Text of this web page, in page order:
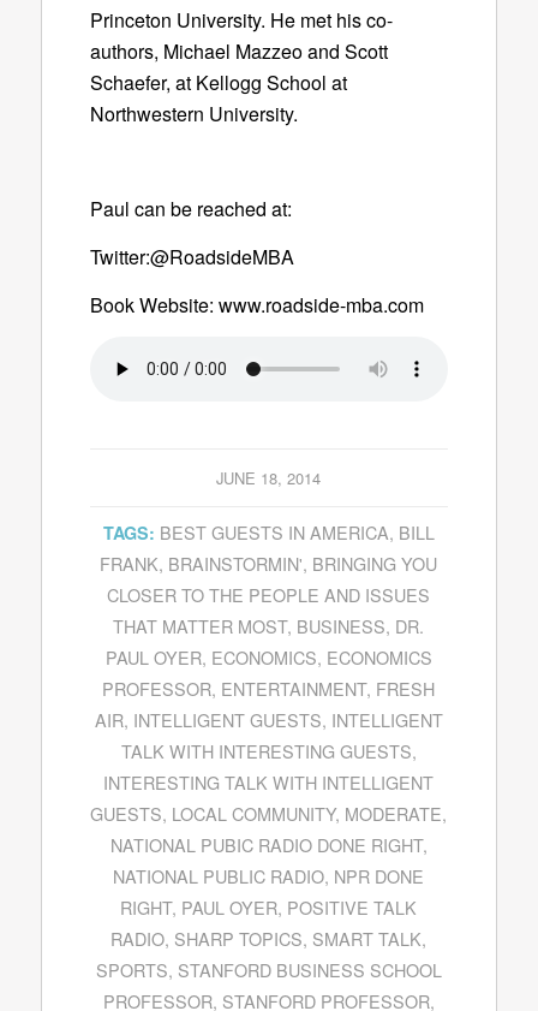
Princeton University. He met his co-
authors, Michael Mazzeo and Scott
Schaefer, at Kellogg School at
Northwestern University.
Paul can be reached at:
Twitter:@RoadsideMBA
Book Website: www.roadside-mba.com
JUNE 18, 2014
TAGS: BEST GUESTS IN AMERICA, BILL
FRANK, BRAINSTORMIN', BRINGING YOU
CLOSER TO THE PEOPLE AND ISSUES
THAT MATTER MOST, BUSINESS, DR.
PAUL OYER, ECONOMICS, ECONOMICS
PROFESSOR, ENTERTAINMENT, FRESH
AIR, INTELLIGENT GUESTS, INTELLIGENT
TALK WITH INTERESTING GUESTS,
INTERESTING TALK WITH INTELLIGENT
GUESTS, LOCAL COMMUNITY, MODERATE,
NATIONAL PUBIC RADIO DONE RIGHT,
NATIONAL PUBLIC RADIO, NPR DONE
RIGHT, PAUL OYER, POSITIVE TALK
RADIO, SHARP TOPICS, SMART TALK,
SPORTS, STANFORD BUSINESS SCHOOL
PROFESSOR, STANFORD PROFESSOR,